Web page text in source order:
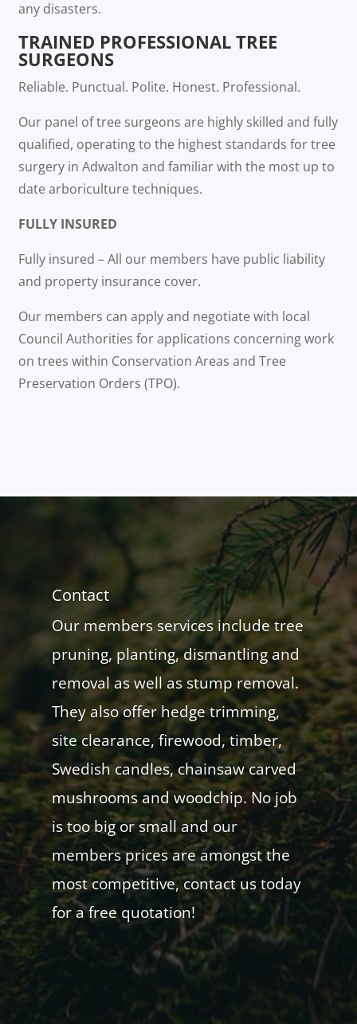
any disasters.
TRAINED PROFESSIONAL TREE
SURGEONS
Reliable. Punctual. Polite. Honest. Professional.
Our panel of tree surgeons are highly skilled and fully
qualified, operating to the highest standards for tree
surgery in Adwalton and familiar with the most up to
date arboriculture techniques.
FULLY INSURED
Fully insured – All our members have public liability
and property insurance cover.
Our members can apply and negotiate with local
Council Authorities for applications concerning work
on trees within Conservation Areas and Tree
Preservation Orders (TPO).
Contact
Our members services include tree
pruning, planting, dismantling and
removal as well as stump removal.
They also offer hedge trimming,
site clearance, firewood, timber,
Swedish candles, chainsaw carved
mushrooms and woodchip. No job
is too big or small and our
members prices are amongst the
most competitive, contact us today
for a free quotation!